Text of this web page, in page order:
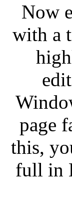
Now
with a
page
this,
full in